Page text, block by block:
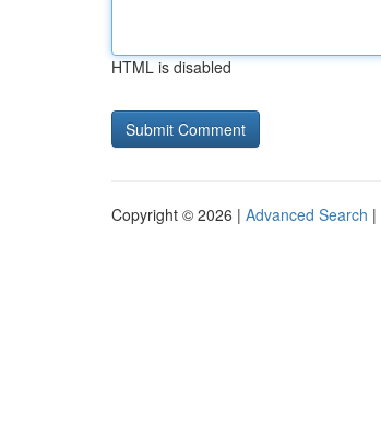
HTML is disabled
Copyright © 2026 | Advanced Search |